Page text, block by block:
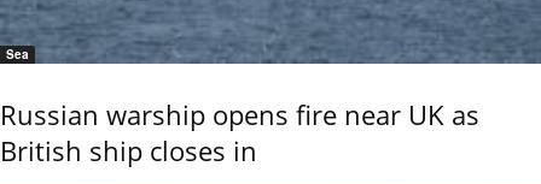
Sea
Russian warship opens fire near UK as
British ship closes in